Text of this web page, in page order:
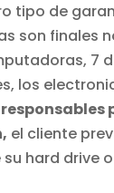
tipo de
son finales
7
los
responsables
el cliente
hard drive